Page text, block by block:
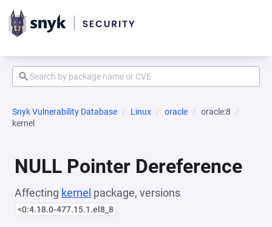
Snyk Vulnerability Database Linux oracle
oracle:8
kernel
NULL Pointer Dereference
Affecting kernel package, versions
<0:4.18.0-477.15.1.el8_8